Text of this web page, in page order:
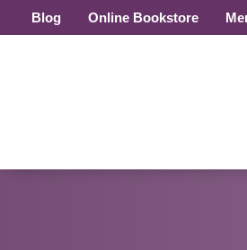
Blog Online Bookstore